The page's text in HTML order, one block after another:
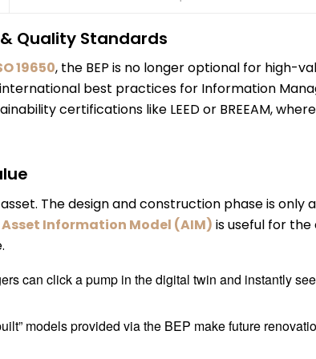
Quality Standards
19650, the BEP is no longer optional for high-
best practices for Information
certifications like LEED or BREEAM,
The design and construction phase is only
Asset Information Model (AIM) is useful for
can click a pump in the digital twin and instantly
models provided via the BEP make future